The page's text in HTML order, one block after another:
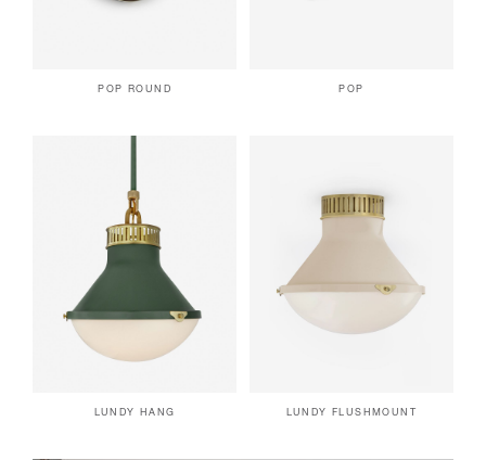
POP ROUND POP
LUNDY HANG LUNDY FLUSHMOUNT